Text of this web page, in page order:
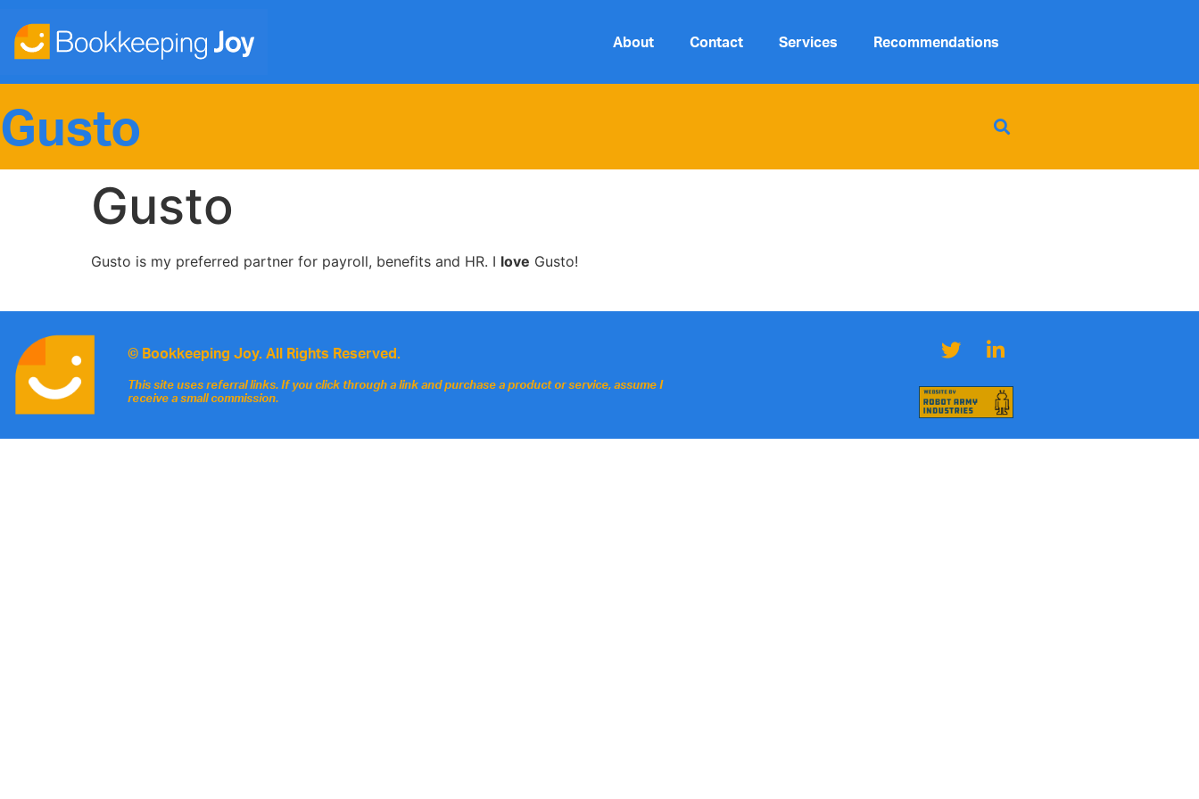
About Contact Services Recommendations
Gusto
Gusto
Gusto is my preferred partner for payroll, benefits and HR. I love Gusto!
© Bookkeeping Joy. All Rights Reserved.
This site uses referral links. If you click through a link and purchase a product or service, assume I
receive a small commission.